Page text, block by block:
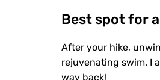
Best spot for
After your hike,
rejuvenating swim. I
way back!